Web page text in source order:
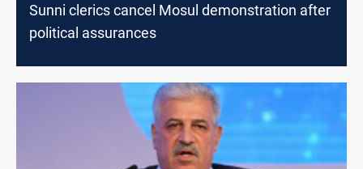
Sunni clerics cancel Mosul demonstration after
political assurances